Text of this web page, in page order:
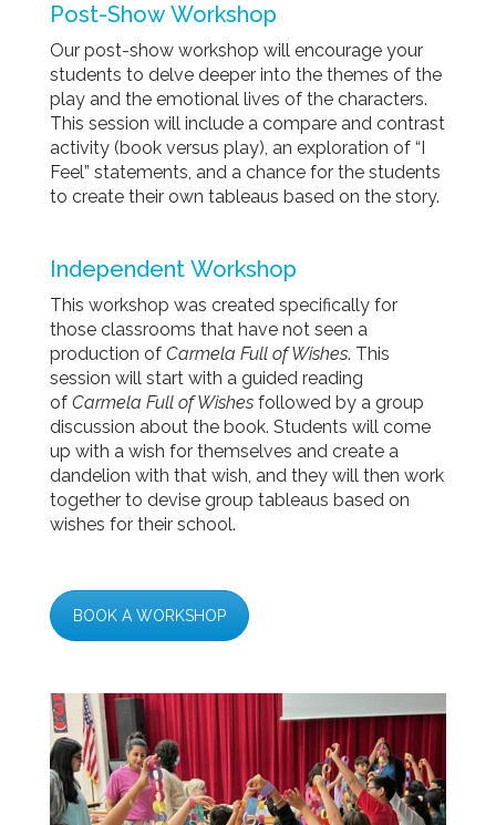
Post-Show Workshop
Our post-show workshop will encourage your
students to delve deeper into the themes of the
play and the emotional lives of the characters.
This session will include a compare and contrast
activity (book versus play), an exploration of “I
Feel” statements, and a chance for the students
to create their own tableaus based on the story.
Independent Workshop
This workshop was created specifically for
those classrooms that have not seen a
production of Carmela Full of Wishes. This
session will start with a guided reading
of Carmela Full of Wishes followed by a group
discussion about the book. Students will come
up with a wish for themselves and create a
dandelion with that wish, and they will then work
together to devise group tableaus based on
wishes for their school.
BOOK A WORKSHOP